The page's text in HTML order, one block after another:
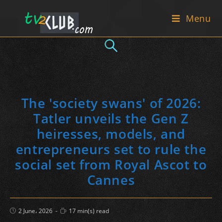
Menu
The 'society swans' of 2026:
Tatler unveils the Gen Z
heiresses, models, and
entrepreneurs set to rule the
social set from Royal Ascot to
Cannes
Post
published:
2 June، 2026
Reading
time:
17 min(s) read